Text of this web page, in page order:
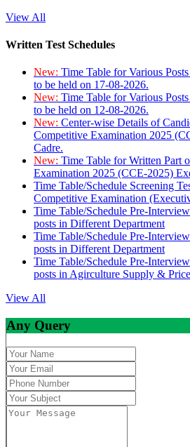
View All
Written Test Schedules
New: Time Table for Various
to be held on 17-08-2026.
New: Time Table for Various
to be held on 12-08-2026.
New: Center-wise Details of
Competitive Examination 2025
Cadre.
New: Time Table for Written Part
Examination 2025 (CCE-2025)
Time Table/Schedule Screening
Competitive Examination
Time Table/Schedule Pre-
posts in Different Department
Time Table/Schedule Pre-
posts in Different Department
Time Table/Schedule Pre-
posts in Agirculture Supply &
View All
Any Query